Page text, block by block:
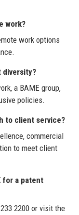
work?
work options
diversity?
a BAME group,
policies.
to client service?
commercial
to meet client
for a patent
2200 or visit the